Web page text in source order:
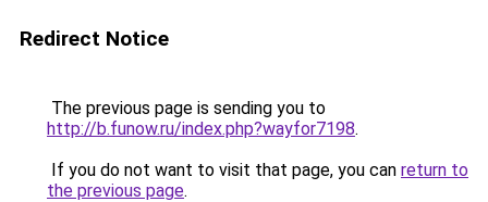
Redirect Notice
The previous page is sending you to
http://b.funow.ru/index.php?wayfor7198.
If you do not want to visit that page, you can return to
the previous page.